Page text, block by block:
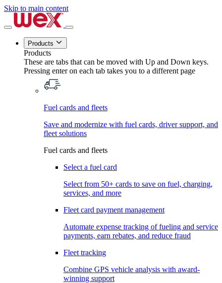
Skip to main content
Products
Products
These are tabs that can be moved with Up and Down keys.
Pressing enter on each tab takes you to a different page
Fuel cards and fleets
Save and modernize with fuel cards, driver support, and
fleet solutions
Fuel cards and fleets
Select a fuel card
Select from 50+ cards to save on fuel, charging,
services, and more
Fleet card payment management
Automate expense tracking of fueling and service
payments, earn rebates, and reduce fraud
Fleet tracking
Combine GPS vehicle analysis with award-
winning support